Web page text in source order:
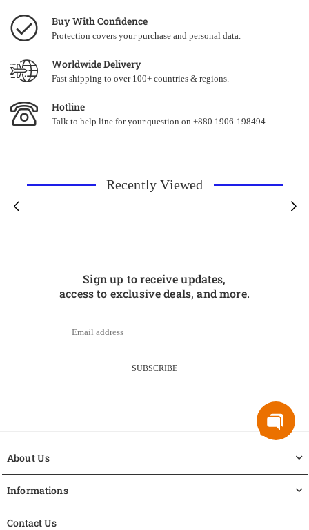
Buy With Confidence
Protection covers your purchase and personal data.
Worldwide Delivery
Fast shipping to over 100+ countries & regions.
Hotline
Talk to help line for your question on +880 1906-198494
Recently Viewed
Sign up to receive updates,
access to exclusive deals, and more.
SUBSCRIBE
About Us
Informations
Contact Us